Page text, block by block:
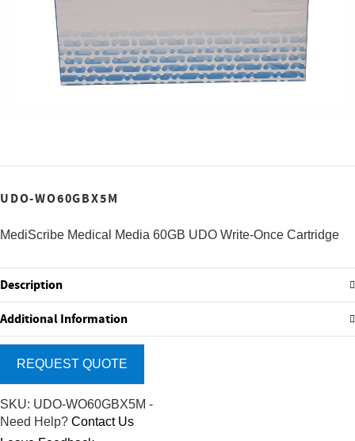
UDO-WO60GBX5M
MediScribe Medical Media 60GB UDO Write-Once Cartridge
Description
Additional Information
REQUEST QUOTE
SKU: UDO-WO60GBX5M -
Need Help? Contact Us